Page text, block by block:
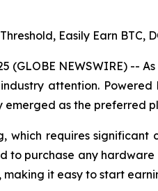
Easily Earn BTC,
(GLOBE NEWSWIRE) --
attention.
as the preferred
which requires
to purchase any
it easy to start